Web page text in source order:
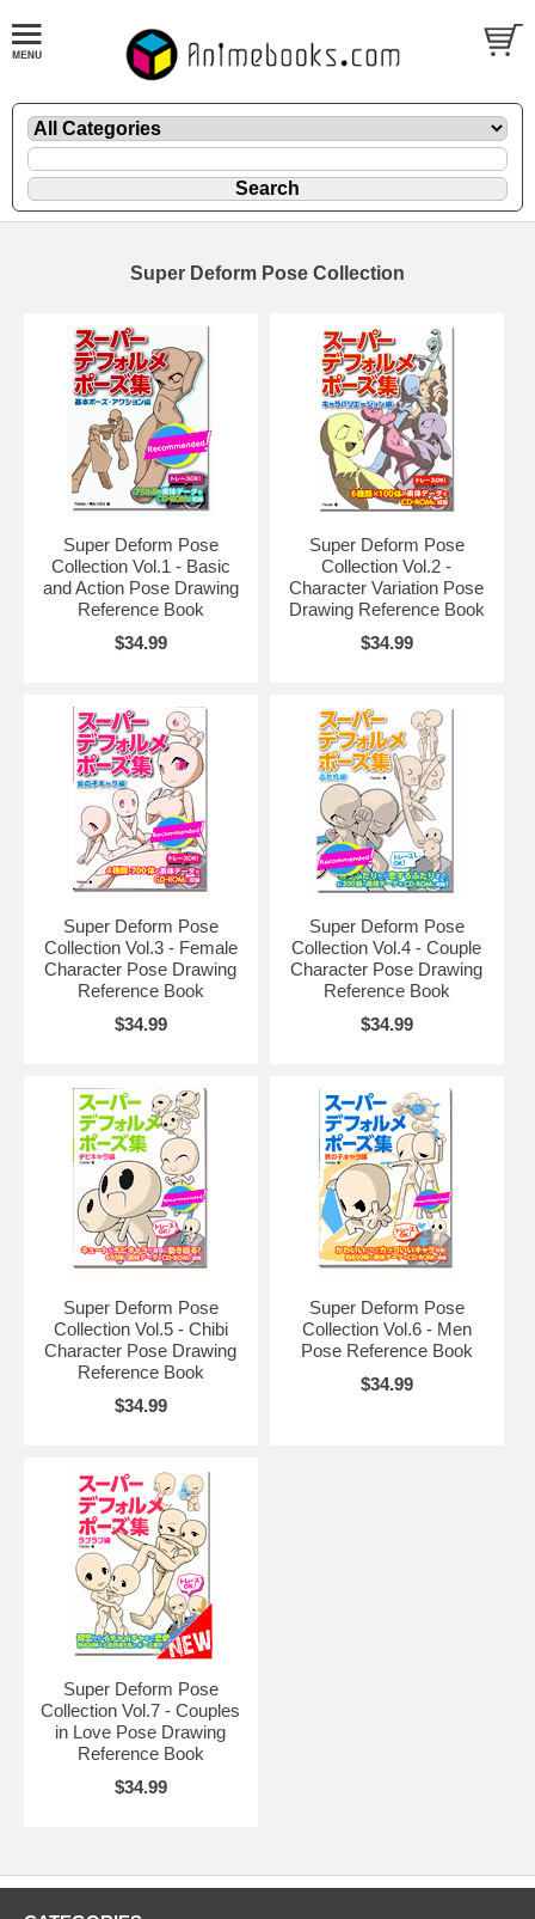
Super Deform Pose Collection
Super Deform Pose
Collection Vol.1 - Basic
and Action Pose Drawing
Reference Book
$34.99
Super Deform Pose
Collection Vol.2 -
Character Variation Pose
Drawing Reference Book
$34.99
Super Deform Pose
Collection Vol.3 - Female
Character Pose Drawing
Reference Book
$34.99
Super Deform Pose
Collection Vol.4 - Couple
Character Pose Drawing
Reference Book
$34.99
Super Deform Pose
Collection Vol.5 - Chibi
Character Pose Drawing
Reference Book
$34.99
Super Deform Pose
Collection Vol.6 - Men
Pose Reference Book
$34.99
Super Deform Pose
Collection Vol.7 - Couples
in Love Pose Drawing
Reference Book
$34.99